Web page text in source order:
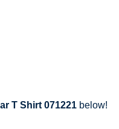
T Shirt 071221 below!